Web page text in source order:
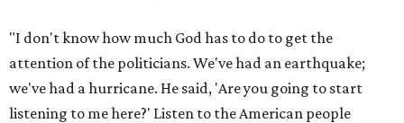
"I don't know how much God has to do to get the
attention of the politicians. We've had an earthquake;
we've had a hurricane. He said, 'Are you going to start
listening to me here?' Listen to the American people